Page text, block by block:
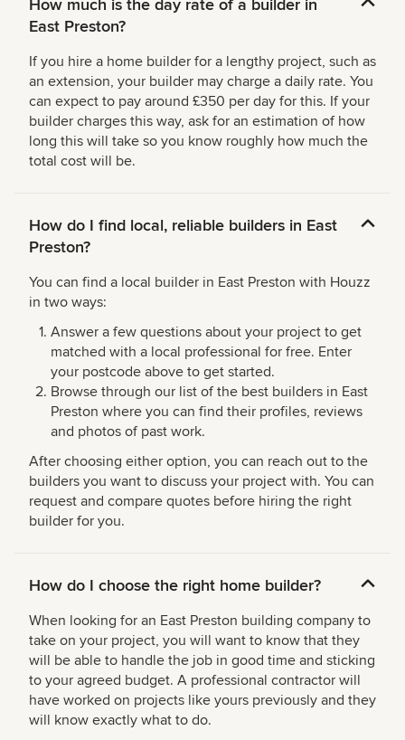
How much is the day rate of a builder in
East Preston?
If you hire a home builder for a lengthy project, such as
an extension, your builder may charge a daily rate. You
can expect to pay around £350 per day for this. If your
builder charges this way, ask for an estimation of how
long this will take so you know roughly how much the
total cost will be.
How do I find local, reliable builders in East
Preston?
You can find a local builder in East Preston with Houzz
in two ways:
Answer a few questions about your project to get
matched with a local professional for free. Enter
your postcode above to get started.
Browse through our list of the best builders in East
Preston where you can find their profiles, reviews
and photos of past work.
After choosing either option, you can reach out to the
builders you want to discuss your project with. You can
request and compare quotes before hiring the right
builder for you.
How do I choose the right home builder?
When looking for an East Preston building company to
take on your project, you will want to know that they
will be able to handle the job in good time and sticking
to your agreed budget. A professional contractor will
have worked on projects like yours previously and they
will know exactly what to do.